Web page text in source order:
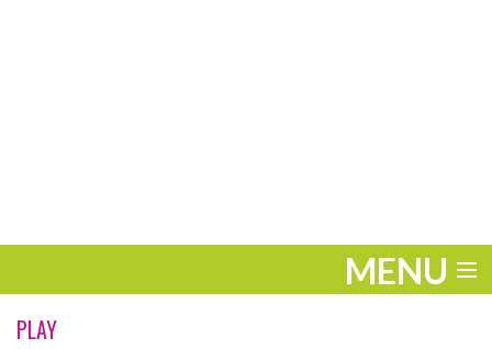
MENU
ENTERTAINMENT
PLAY